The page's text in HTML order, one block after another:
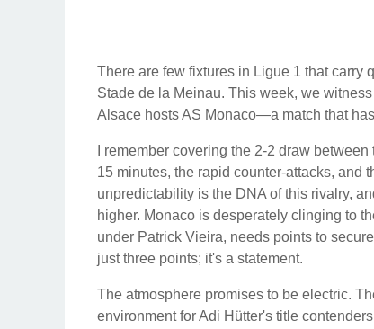
There are few fixtures in Ligue 1 that carry
Stade de la Meinau. This week, we
Alsace hosts AS Monaco—a match that
I remember covering the 2-2 draw
15 minutes, the rapid counter-attacks, and
unpredictability is the DNA of this rivalry,
higher. Monaco is desperately clinging to
under Patrick Vieira, needs points to
just three points; it's a statement.
The atmosphere promises to be electric.
environment for Adi Hütter's title